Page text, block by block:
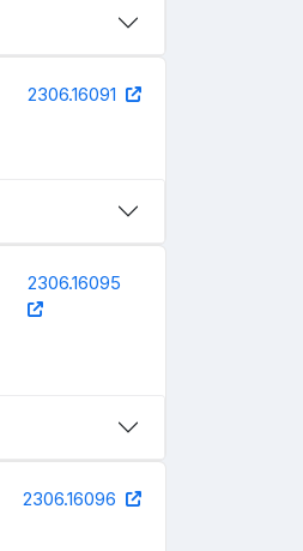
2306.16091
2306.16095
2306.16096